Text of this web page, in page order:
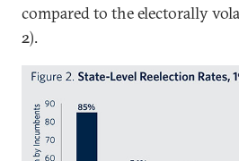
compared to the electorally
2).